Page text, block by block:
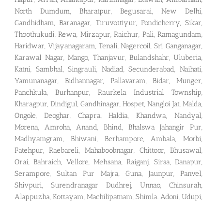
North Dumdum, Bharatpur, Begusarai, New Delhi,
Gandhidham, Baranagar, Tiruvottiyur, Pondicherry, Sikar,
Thoothukudi, Rewa, Mirzapur, Raichur, Pali, Ramagundam,
Haridwar, Vijayanagaram, Tenali, Nagercoil, Sri Ganganagar,
Karawal Nagar, Mango, Thanjavur, Bulandshahr, Uluberia,
Katni, Sambhal, Singrauli, Nadiad, Secunderabad, Naihati,
Yamunanagar, Bidhannagar, Pallavaram, Bidar, Munger,
Panchkula, Burhanpur, Raurkela Industrial Township,
Kharagpur, Dindigul, Gandhinagar, Hospet, Nangloi Jat, Malda,
Ongole, Deoghar, Chapra, Haldia, Khandwa, Nandyal,
Morena, Amroha, Anand, Bhind, Bhalswa Jahangir Pur,
Madhyamgram, Bhiwani, Berhampore, Ambala, Morbi,
Fatehpur, Raebareli, Mahaboobnagar, Chittoor, Bhusawal,
Orai, Bahraich, Vellore, Mehsana, Raiganj, Sirsa, Danapur,
Serampore, Sultan Pur Majra, Guna, Jaunpur, Panvel,
Shivpuri, Surendranagar Dudhrej, Unnao, Chinsurah,
Alappuzha, Kottayam, Machilipatnam, Shimla. Adoni, Udupi,